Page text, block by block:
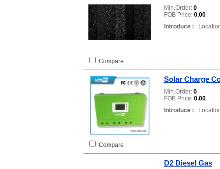
Min.Order: 0
FOB Price: 0.00
Introduce :
Compare
Solar Charge
Min.Order: 0
FOB Price: 0.00
Introduce :
Compare
D2 Diesel Gas